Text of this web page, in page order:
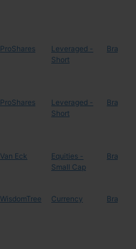
ProShares
Leveraged -
Short
Brazil
ProShares
Leveraged -
Short
Brazil
Van Eck
Equities -
Small Cap
Brazil
WisdomTree Currency Brazil